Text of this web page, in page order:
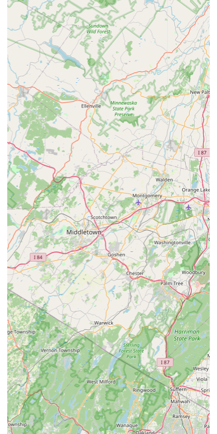
Specialization in Complex Pests: A strong focus on
tough-to-handle pests like bed bugs, cockroaches, and
rodents, indicating a high level of necessary expertise
and training.
Targeted Extermination Methods: The clear listing of
specific extermination types (e.g., ant, bed bug, rodent)
suggests a methodology that is customized to the
biology and behavior of each pest, leading to better
results than a generic spray service.
Local Elizabeth Presence: Operating directly from a
physical Elizabeth address ensures local accountability
and faster response times, which is crucial for
emergency pest situations.
Comprehensive Pest Coverage: Their service list
addresses almost all major categories of common
household and business pests, providing a single point
of contact for diverse pest management needs.
Pest Control Service Type: As a designated 'Pest Control
Service,' their primary business function is focused
entirely on the effective management and elimination
of these invaders, signaling a dedication to this
professional field.
Onsite Services: All services are conducted onsite,
meaning technicians provide a direct, tailored
assessment and application to the specific needs and
layout of your individual property.
Contact Information
To inquire about services, schedule an inspection, or
discuss a pest problem at your New Jersey property, you
can find NJ Citizen Pest Management Services at their
Elizabeth location.
Address: 171 Elmora Ave, Elizabeth, NJ 07202, USA
While the phone number is not explicitly provided in the
core data, interested customers are encouraged to visit
the location or search for the contact number associated
with this Elmora Avenue address to secure a free estimate
and begin the pest management process.